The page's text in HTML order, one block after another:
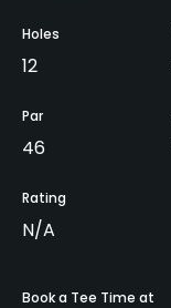
Holes
12
Par
46
Rating
N/A
Book a Tee Time at